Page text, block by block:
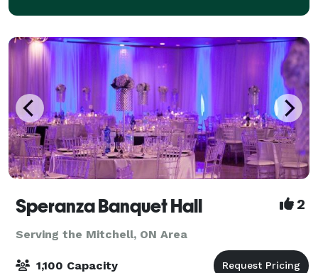
Speranza Banquet Hall 2
Serving the Mitchell, ON Area
1,100 Capacity